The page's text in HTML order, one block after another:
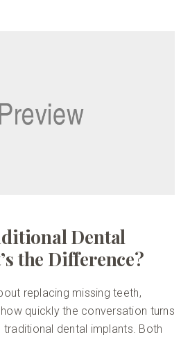
Dental
the Difference?
replacing missing teeth,
quickly the conversation turns
dental implants. Both